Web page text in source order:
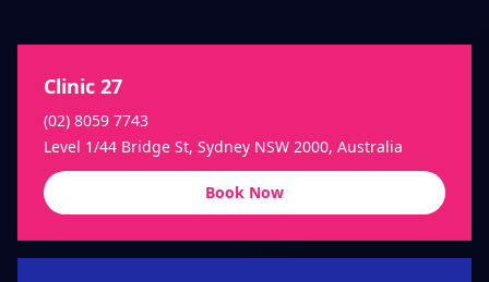
Clinic 27
(02) 8059 7743
Level 1/44 Bridge St, Sydney NSW 2000, Australia
Book Now